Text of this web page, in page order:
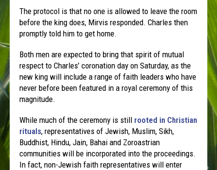
The protocol is that no one is allowed to leave the room
before the king does, Mirvis responded. Charles then
promptly told him to get home.
Both men are expected to bring that spirit of mutual
respect to Charles’ coronation day on Saturday, as the
new king will include a range of faith leaders who have
never before been featured in a royal ceremony of this
magnitude.
While much of the ceremony is still rooted in Christian
rituals, representatives of Jewish, Muslim, Sikh,
Buddhist, Hindu, Jain, Bahai and Zoroastrian
communities will be incorporated into the proceedings.
In fact, non-Jewish faith representatives will enter